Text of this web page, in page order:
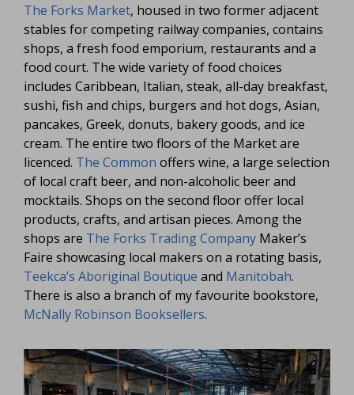
The Forks Market, housed in two former adjacent
stables for competing railway companies, contains
shops, a fresh food emporium, restaurants and a
food court. The wide variety of food choices
includes Caribbean, Italian, steak, all-day breakfast,
sushi, fish and chips, burgers and hot dogs, Asian,
pancakes, Greek, donuts, bakery goods, and ice
cream. The entire two floors of the Market are
licenced. The Common offers wine, a large selection
of local craft beer, and non-alcoholic beer and
mocktails. Shops on the second floor offer local
products, crafts, and artisan pieces. Among the
shops are The Forks Trading Company Maker’s
Faire showcasing local makers on a rotating basis,
Teekca’s Aboriginal Boutique and Manitobah.
There is also a branch of my favourite bookstore,
McNally Robinson Booksellers.